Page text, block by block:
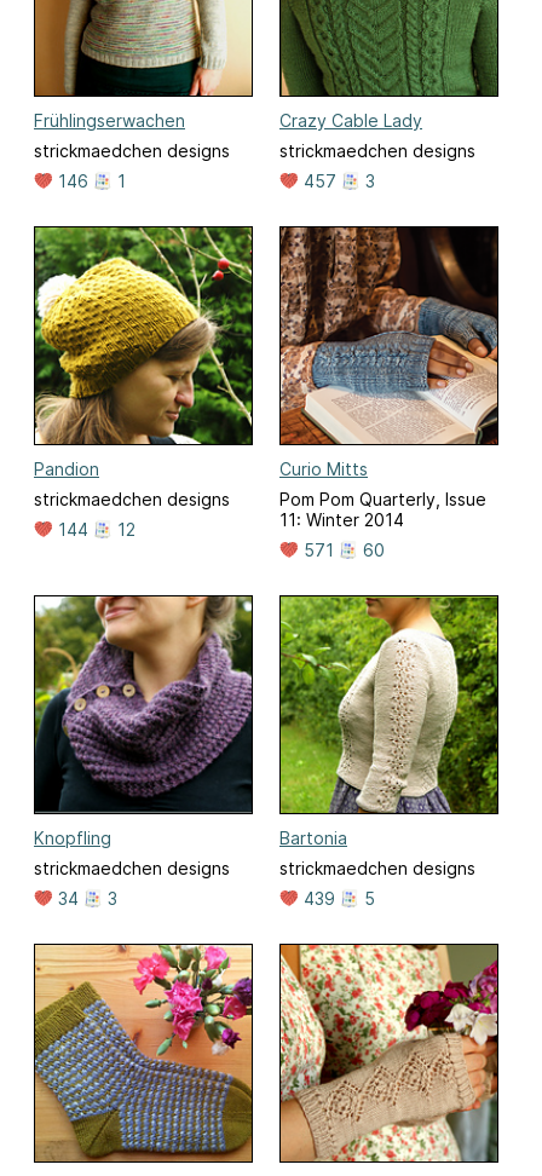
Frühlingserwachen
strickmaedchen designs
146
1
Crazy Cable Lady
strickmaedchen designs
457
3
Pandion
strickmaedchen designs
144
12
Curio Mitts
Pom Pom Quarterly, Issue
11: Winter 2014
571
60
Knopfling
strickmaedchen designs
34
3
Bartonia
strickmaedchen designs
439
5